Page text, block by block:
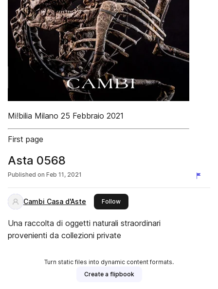
Mi!bilia Milano 25 Febbraio 2021
First page
Asta 0568
Published on Feb 11, 2021
Cambi Casa d'Aste Followthis publisher
Una raccolta di oggetti naturali straordinari
provenienti da collezioni private
Turn static files into dynamic content formats.
Create a flipbook